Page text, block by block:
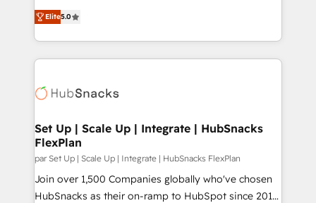
Certified Experts & Trainers across the team ★
1,500+ implementations across five continents ★ AI-
First, RevOps-led, Onboarding obsessed ★
Company of the Year 2024/25 INSIDEA helps
engine. We onboard your team, migrate your data,
from week one, in your time zone. What we do ➤
Onboarding: Live in weeks, with workflows built
around your business, not a template. ➤ Migration:
Move from any legacy CRM. Zero downtime, full data
integrity. ➤ Implementation: Configure HubSpot to
Elite5.0
Set Up | Scale Up | Integrate | HubSnacks
FlexPlan
par Set Up | Scale Up | Integrate | HubSnacks FlexPlan
Join over 1,500 Companies globally who've chosen
HubSnacks as their on-ramp to HubSpot since 2014